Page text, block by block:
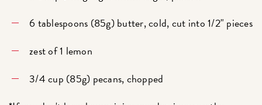
6 tablespoons (85g) butter, cold, cut into 1/2" pieces
zest of 1 lemon
3/4 cup (85g) pecans, chopped